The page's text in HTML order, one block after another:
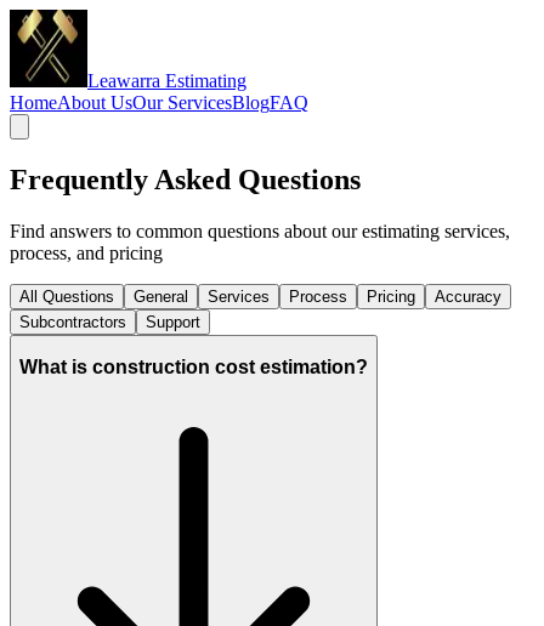
Leawarra Estimating
HomeAbout UsOur ServicesBlogFAQ
Frequently Asked Questions
Find answers to common questions about our estimating services,
process, and pricing
All Questions General Services Process Pricing
Accuracy
Subcontractors
Support
What is construction cost estimation?